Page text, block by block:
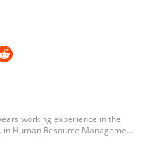
working experience in the
in Human Resource Management